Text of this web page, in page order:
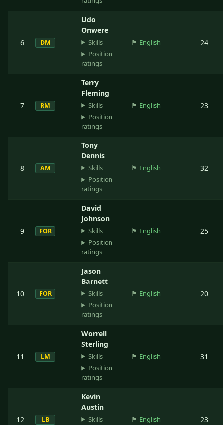
6 DM
Udo
Onwere
Skills
Position
ratings
🏴󠁧󠁢󠁥󠁮󠁧󠁿 English 24
7 RM
Terry
Fleming
Skills
Position
ratings
🏴󠁧󠁢󠁥󠁮󠁧󠁿 English 23
8 AM
Tony
Dennis
Skills
Position
ratings
🏴󠁧󠁢󠁥󠁮󠁧󠁿 English 32
9 FOR
David
Johnson
Skills
Position
ratings
🏴󠁧󠁢󠁥󠁮󠁧󠁿 English 25
10 FOR
Jason
Barnett
Skills
Position
ratings
🏴󠁧󠁢󠁥󠁮󠁧󠁿 English 20
11 LM
Worrell
Sterling
Skills
Position
ratings
🏴󠁧󠁢󠁥󠁮󠁧󠁿 English 31
12 LB
Kevin
Austin
Skills
🏴󠁧󠁢󠁥󠁮󠁧󠁿 English 23